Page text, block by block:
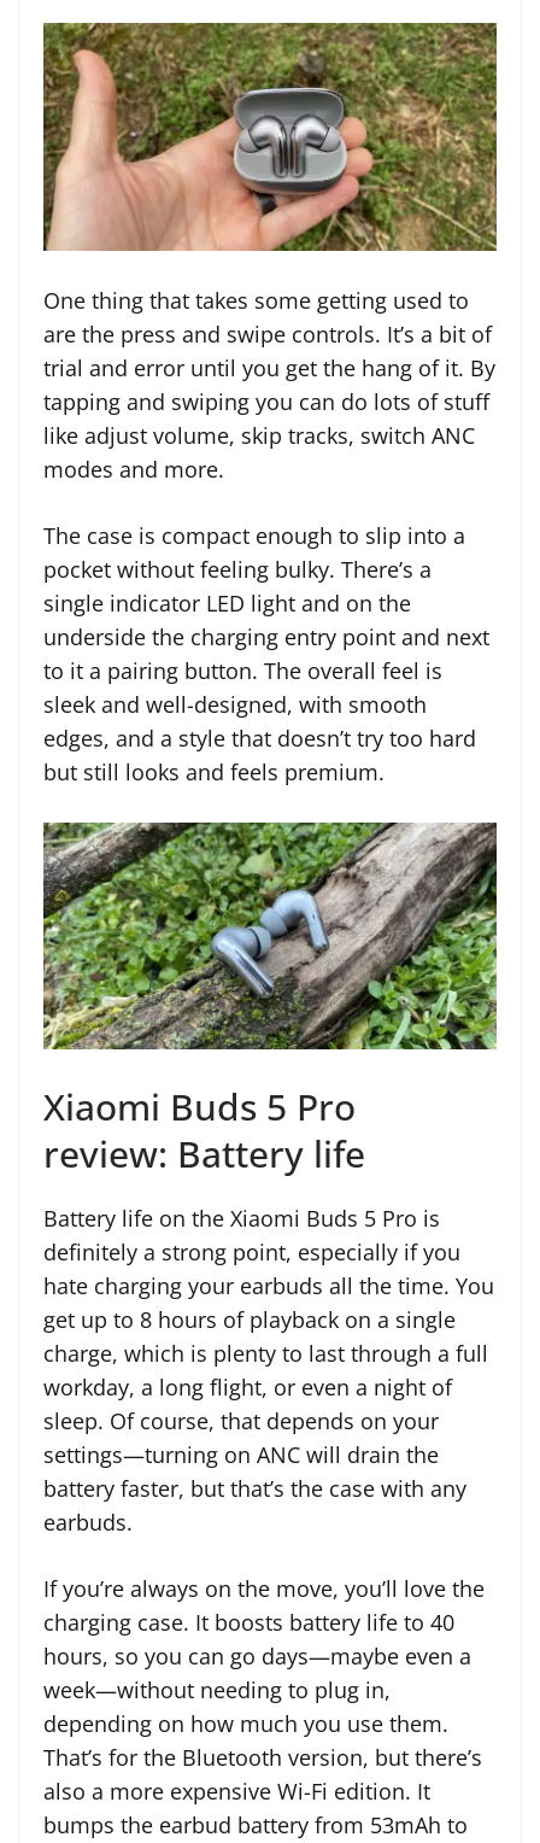
One thing that takes some getting used to
are the press and swipe controls. It’s a bit of
trial and error until you get the hang of it. By
tapping and swiping you can do lots of stuff
like adjust volume, skip tracks, switch ANC
modes and more.
The case is compact enough to slip into a
pocket without feeling bulky. There’s a
single indicator LED light and on the
underside the charging entry point and next
to it a pairing button. The overall feel is
sleek and well-designed, with smooth
edges, and a style that doesn’t try too hard
but still looks and feels premium.
Xiaomi Buds 5 Pro
review: Battery life
Battery life on the Xiaomi Buds 5 Pro is
definitely a strong point, especially if you
hate charging your earbuds all the time. You
get up to 8 hours of playback on a single
charge, which is plenty to last through a full
workday, a long flight, or even a night of
sleep. Of course, that depends on your
settings—turning on ANC will drain the
battery faster, but that’s the case with any
earbuds.
If you’re always on the move, you’ll love the
charging case. It boosts battery life to 40
hours, so you can go days—maybe even a
week—without needing to plug in,
depending on how much you use them.
That’s for the Bluetooth version, but there’s
also a more expensive Wi-Fi edition. It
bumps the earbud battery from 53mAh to